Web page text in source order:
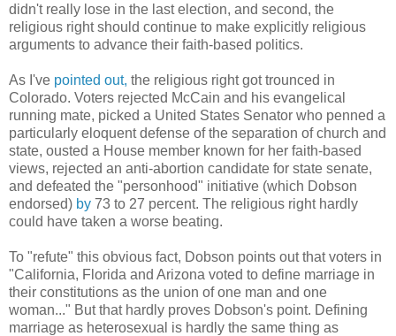
didn't really lose in the last election, and second, the
religious right should continue to make explicitly religious
arguments to advance their faith-based politics.
As I've pointed out, the religious right got trounced in
Colorado. Voters rejected McCain and his evangelical
running mate, picked a United States Senator who penned a
particularly eloquent defense of the separation of church and
state, ousted a House member known for her faith-based
views, rejected an anti-abortion candidate for state senate,
and defeated the "personhood" initiative (which Dobson
endorsed) by 73 to 27 percent. The religious right hardly
could have taken a worse beating.
To "refute" this obvious fact, Dobson points out that voters in
"California, Florida and Arizona voted to define marriage in
their constitutions as the union of one man and one
woman..." But that hardly proves Dobson's point. Defining
marriage as heterosexual is hardly the same thing as